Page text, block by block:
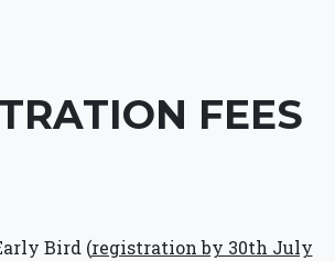
FEES
Bird (registration by 30th July